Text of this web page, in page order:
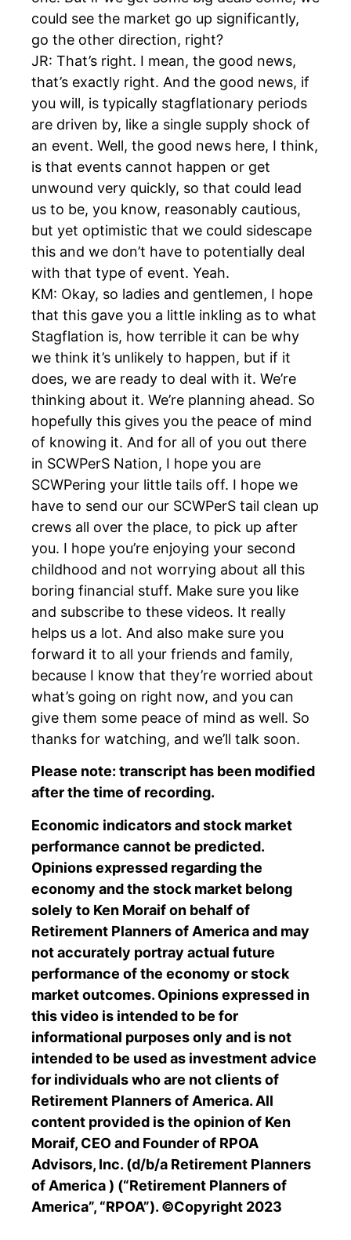
could see the market go up significantly,
go the other direction, right?
JR: That’s right. I mean, the good news,
that’s exactly right. And the good news, if
you will, is typically stagflationary periods
are driven by, like a single supply shock of
an event. Well, the good news here, I think,
is that events cannot happen or get
unwound very quickly, so that could lead
us to be, you know, reasonably cautious,
but yet optimistic that we could sidescape
this and we don’t have to potentially deal
with that type of event. Yeah.
KM: Okay, so ladies and gentlemen, I hope
that this gave you a little inkling as to what
Stagflation is, how terrible it can be why
we think it’s unlikely to happen, but if it
does, we are ready to deal with it. We’re
thinking about it. We’re planning ahead. So
hopefully this gives you the peace of mind
of knowing it. And for all of you out there
in SCWPerS Nation, I hope you are
SCWPering your little tails off. I hope we
have to send our our SCWPerS tail clean up
crews all over the place, to pick up after
you. I hope you’re enjoying your second
childhood and not worrying about all this
boring financial stuff. Make sure you like
and subscribe to these videos. It really
helps us a lot. And also make sure you
forward it to all your friends and family,
because I know that they’re worried about
what’s going on right now, and you can
give them some peace of mind as well. So
thanks for watching, and we’ll talk soon.
Please note: transcript has been modified
after the time of recording.
Economic indicators and stock market
performance cannot be predicted.
Opinions expressed regarding the
economy and the stock market belong
solely to Ken Moraif on behalf of
Retirement Planners of America and may
not accurately portray actual future
performance of the economy or stock
market outcomes. Opinions expressed in
this video is intended to be for
informational purposes only and is not
intended to be used as investment advice
for individuals who are not clients of
Retirement Planners of America. All
content provided is the opinion of Ken
Moraif, CEO and Founder of RPOA
Advisors, Inc. (d/b/a Retirement Planners
of America ) (“Retirement Planners of
America”, “RPOA”). ©Copyright 2023